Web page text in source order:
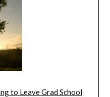
to Leave Grad School